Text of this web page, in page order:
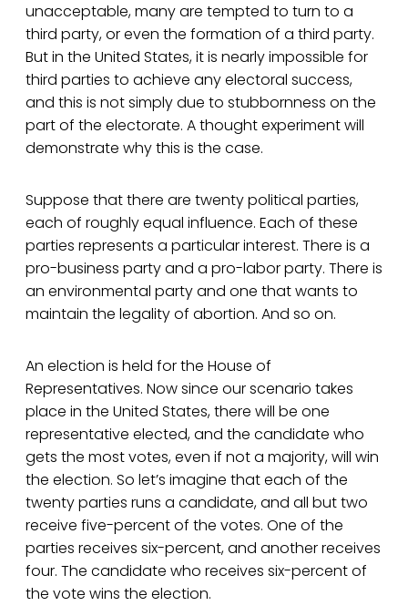
unacceptable, many are tempted to turn to a
third party, or even the formation of a third party.
But in the United States, it is nearly impossible for
third parties to achieve any electoral success,
and this is not simply due to stubbornness on the
part of the electorate. A thought experiment will
demonstrate why this is the case.
Suppose that there are twenty political parties,
each of roughly equal influence. Each of these
parties represents a particular interest. There is a
pro-business party and a pro-labor party. There is
an environmental party and one that wants to
maintain the legality of abortion. And so on.
An election is held for the House of
Representatives. Now since our scenario takes
place in the United States, there will be one
representative elected, and the candidate who
gets the most votes, even if not a majority, will win
the election. So let’s imagine that each of the
twenty parties runs a candidate, and all but two
receive five-percent of the votes. One of the
parties receives six-percent, and another receives
four. The candidate who receives six-percent of
the vote wins the election.